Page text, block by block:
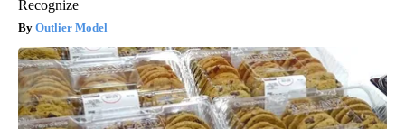
Recognize
Outlier Model